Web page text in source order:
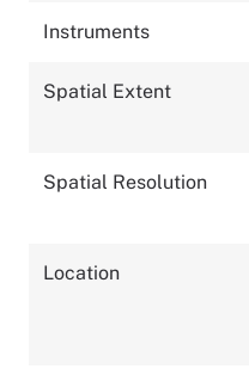
Instruments
Spatial Extent
Spatial Resolution
Location